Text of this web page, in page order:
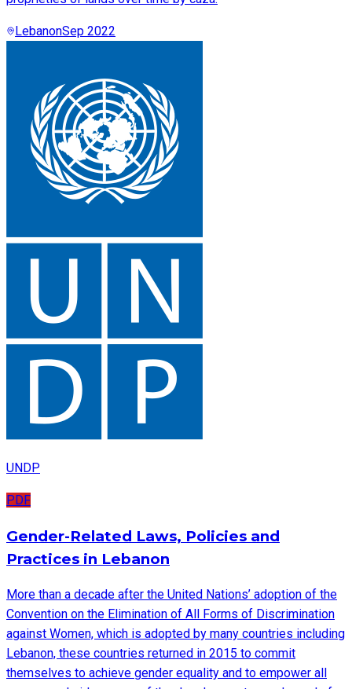
LebanonSep 2022
UNDP
PDF
Gender-Related Laws, Policies and
Practices in Lebanon
More than a decade after the United Nations’ adoption of the
Convention on the Elimination of All Forms of Discrimination
against Women, which is adopted by many countries including
Lebanon, these countries returned in 2015 to commit
themselves to achieve gender equality and to empower all